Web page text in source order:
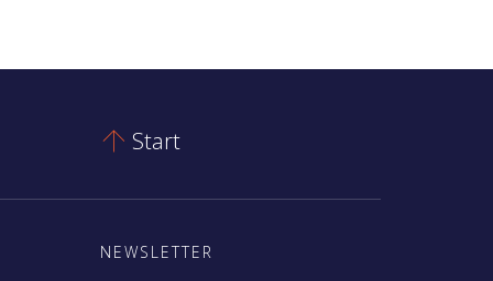
 Start
NEWSLETTER